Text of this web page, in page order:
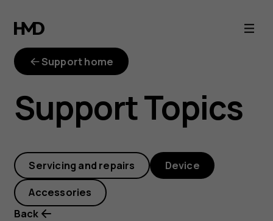
How
can
close
an
app?
Support home
Support Topics
Servicing and repairs Device
Accessories
Back